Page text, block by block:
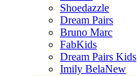
Shoedazzle
Dream Pairs
Bruno Marc
FabKids
Dream Pairs Kids
Imily BelaNew